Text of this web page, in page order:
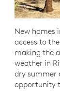
New homes
access to
making the
weather in
dry summer
opportunity